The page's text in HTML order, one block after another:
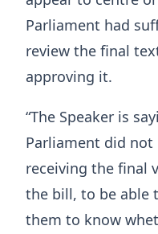
Parliament had
review the final
approving it.
“The Speaker is
Parliament did
receiving the final
the bill, to be able
them to know